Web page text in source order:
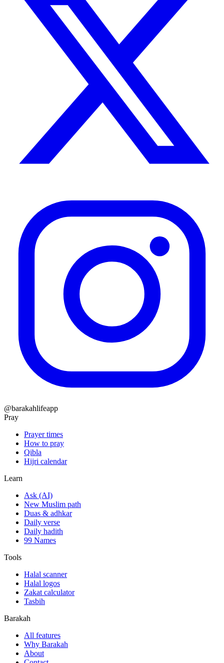
@barakahlifeapp
Pray
Prayer times
How to pray
Qibla
Hijri calendar
Learn
Ask (AI)
New Muslim path
Duas & adhkar
Daily verse
Daily hadith
99 Names
Tools
Halal scanner
Halal logos
Zakat calculator
Tasbih
Barakah
All features
Why Barakah
About